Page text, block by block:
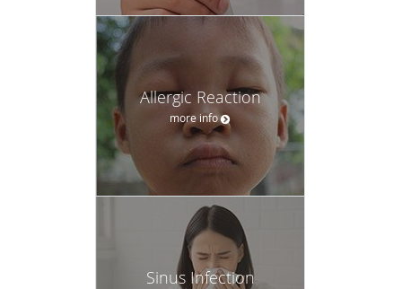
Allergic Reaction
more info
Sinus Infection